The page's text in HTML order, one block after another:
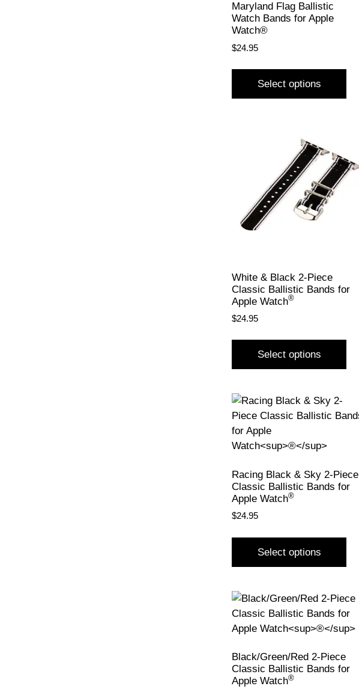
Maryland Flag Ballistic
Watch Bands for Apple
Watch®
$24.95
Select options
White & Black 2-Piece
Classic Ballistic Bands for
Apple Watch®
$24.95
Select options
Racing Black & Sky 2-Piece
Classic Ballistic Bands for
Apple Watch®
$24.95
Select options
Black/Green/Red 2-Piece
Classic Ballistic Bands for
Apple Watch®